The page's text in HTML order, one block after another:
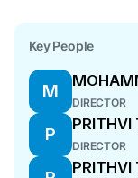
Key People
M
DIRECTOR
P
DIRECTOR